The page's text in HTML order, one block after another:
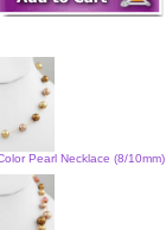
Pearl Necklace (8/10mm)